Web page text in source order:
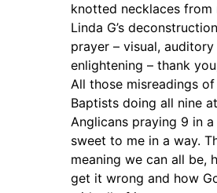
knotted necklaces from
Linda G’s
prayer – visual,
enlightening – thank
All those misreadings of
Baptists doing all nine
Anglicans praying 9 in
sweet to me in a way.
meaning we can all be,
get it wrong and how